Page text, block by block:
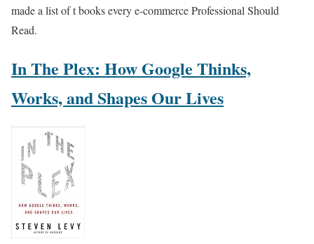
made a list of t books every e-commerce Professional Should
Read.
In The Plex: How Google Thinks,
Works, and Shapes Our Lives